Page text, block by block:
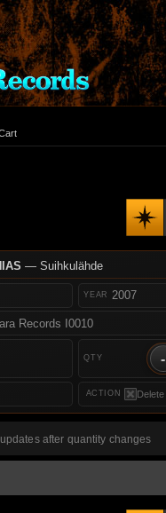
— Suihkulähde
Records I0010
2007
-
Delete
after quantity changes